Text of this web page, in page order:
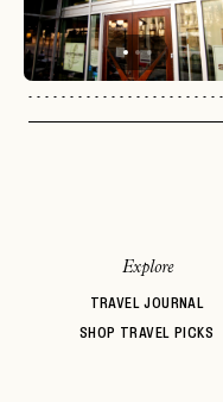
Explore
TRAVEL JOURNAL
SHOP TRAVEL PICKS